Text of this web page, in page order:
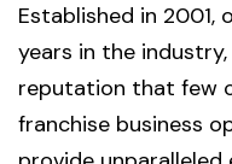
Established in 2001,
years in the
reputation that few
franchise business